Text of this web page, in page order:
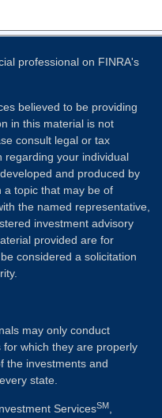
professional on FINRA's
believed to be providing
in this material is not
consult legal or tax
regarding your individual
and produced by
a topic that may be of
the named representative,
investment advisory
provided are for
considered a solicitation
may only conduct
which they are properly
the investments and
state.
ServicesSM,